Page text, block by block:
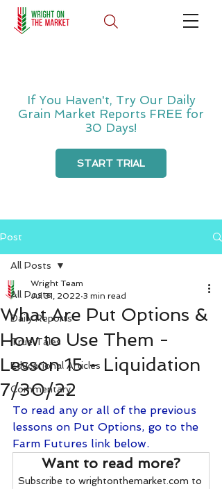
If You Haven't, Try Our Daily
Grain Market Reports FREE for
30 Days!
START TRIAL
Post
All Posts
Daily Reports
True Tales
Educational Articles
Commentary
All Posts
What Are Put Options &
How to Use Them -
Lesson 15 - Liquidation
7/30/22
Wright Team
Jul 31, 2022 3 min read
To read any or all of the previous
lessons on Put Options, go to the
Farm Futures link below.
Want to read more?
Subscribe to wrightonthemarket.com to